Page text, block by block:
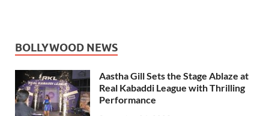
BOLLYWOOD NEWS
Aastha Gill Sets the Stage Ablaze at
Real Kabaddi League with Thrilling
Performance